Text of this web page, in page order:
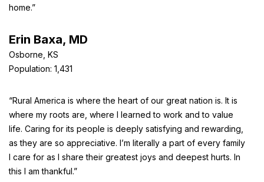
home.”
Erin Baxa, MD
Osborne, KS
Population: 1,431
“Rural America is where the heart of our great nation is. It is
where my roots are, where I learned to work and to value
life. Caring for its people is deeply satisfying and rewarding,
as they are so appreciative. I’m literally a part of every family
I care for as I share their greatest joys and deepest hurts. In
this I am thankful.”